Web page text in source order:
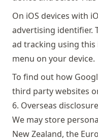
On iOS devices with
advertising identifier.
ad tracking using
menu on your device.
To find out how
third party websites
6. Overseas disclosure
We may store
New Zealand, the